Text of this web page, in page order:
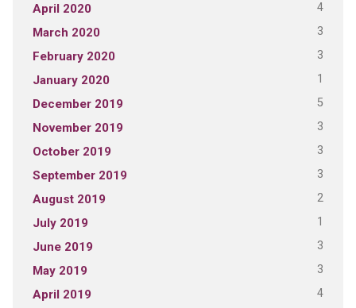
April 2020 4
March 2020 3
February 2020 3
January 2020 1
December 2019 5
November 2019 3
October 2019 3
September 2019 3
August 2019 2
July 2019 1
June 2019 3
May 2019 3
April 2019 4